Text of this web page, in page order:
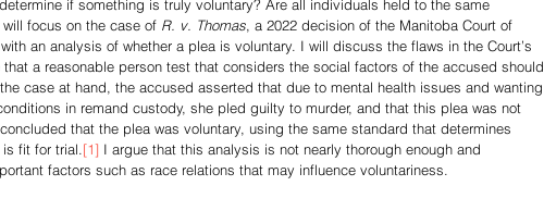
Digital Evidence in Trials R v Walsh Video Podcasts
if something is truly voluntary? Are all individuals held to the same
focus on the case of R. v. Thomas, a 2022 decision of the Manitoba Court of
an analysis of whether a plea is voluntary. I will discuss the flaws in the Court’s
a reasonable person test that considers the social factors of the accused should
case at hand, the accused asserted that due to mental health issues and wanting
in remand custody, she pled guilty to murder, and that this plea was not
that the plea was voluntary, using the same standard that determines
fit for trial.[1] I argue that this analysis is not nearly thorough enough and
factors such as race relations that may influence voluntariness.